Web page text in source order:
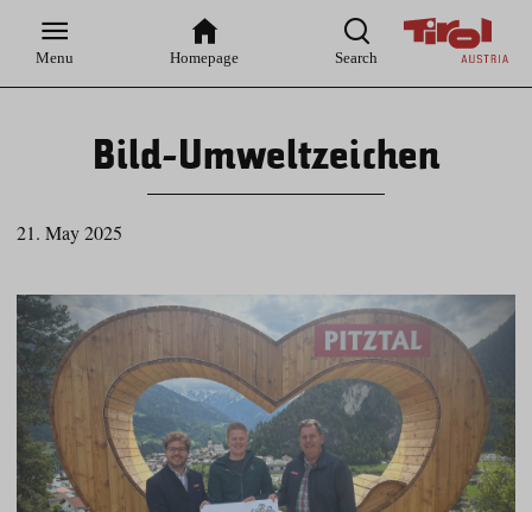
Hauptnavigation
Inhaltsbereich
Menu Homepage Search
Bild-Umweltzeichen
21. May 2025